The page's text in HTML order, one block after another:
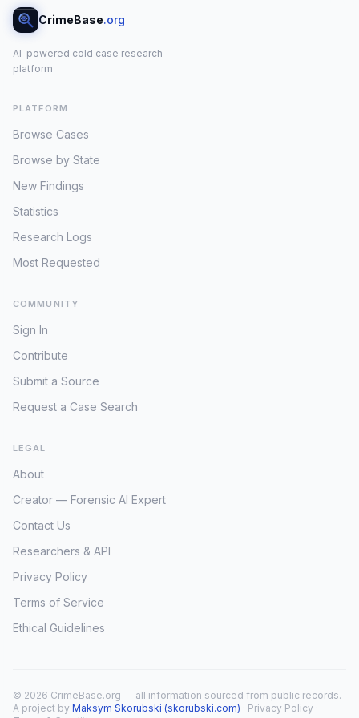
CrimeBase.org
AI-powered cold case research
platform
PLATFORM
Browse Cases
Browse by State
New Findings
Statistics
Research Logs
Most Requested
COMMUNITY
Sign In
Contribute
Submit a Source
Request a Case Search
LEGAL
About
Creator — Forensic AI Expert
Contact Us
Researchers & API
Privacy Policy
Terms of Service
Ethical Guidelines
© 2026 CrimeBase.org — all information sourced from public records.
A project by Maksym Skorubski (skorubski.com) · Privacy Policy ·